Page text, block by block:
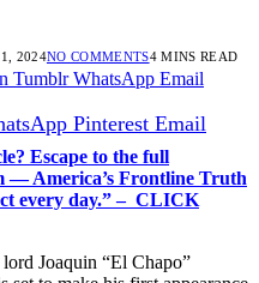
2024NO COMMENTS4 MINS READ
Tumblr WhatsApp Email
Pinterest Email
Escape to the full
— America’s Frontline Truth
every day.” – CLICK
Joaquin “El Chapo”